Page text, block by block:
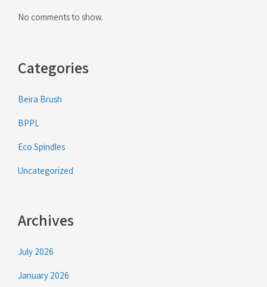
No comments to show.
Categories
Beira Brush
BPPL
Eco Spindles
Uncategorized
Archives
July 2026
January 2026